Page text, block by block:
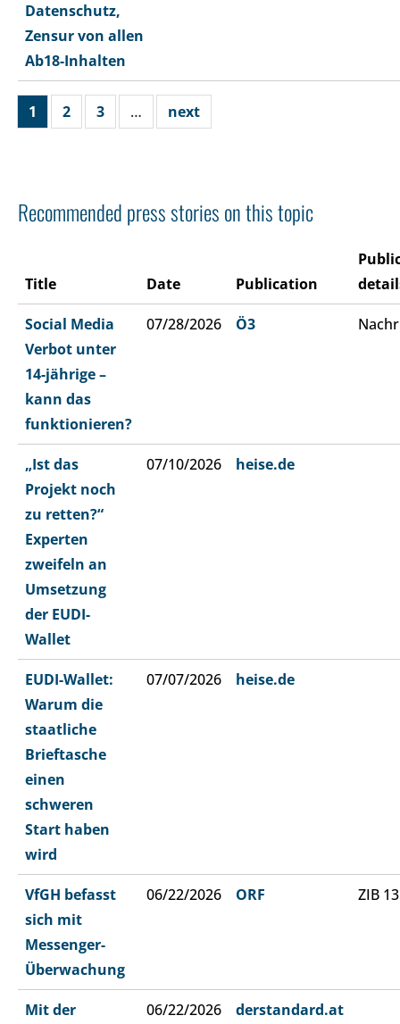
Datenschutz,
Zensur von allen
Ab18-Inhalten
1 2 3 … next
Recommended press stories on this topic
Title Date Publication
Social Media
Verbot unter
14-jährige –
kann das
funktionieren?
07/28/2026 Ö3
„Ist das
Projekt noch
zu retten?“
Experten
zweifeln an
Umsetzung
der EUDI-
Wallet
07/10/2026 heise.de
EUDI-Wallet:
Warum die
staatliche
Brieftasche
einen
schweren
Start haben
wird
07/07/2026 heise.de
VfGH befasst
sich mit
Messenger-
Überwachung
06/22/2026 ORF ZIB
Mit der
06/22/2026 derstandard.at